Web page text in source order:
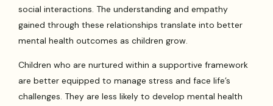
social interactions. The understanding and empathy
gained through these relationships translate into better
mental health outcomes as children grow.
Children who are nurtured within a supportive framework
are better equipped to manage stress and face life’s
challenges. They are less likely to develop mental health